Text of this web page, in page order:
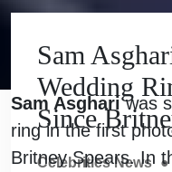
Sam
Wedding
Since
Celebrities News ●
Sam Asghariwas
ring in the first
Britney Spears. In